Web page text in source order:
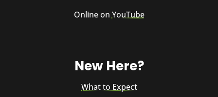
Online onYouTube
New Here?
What to Expect